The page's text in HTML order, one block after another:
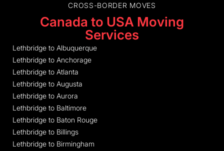
CROSS-BORDER MOVES
Canada to USA Moving
Services
Lethbridge to Albuquerque
Lethbridge to Anchorage
Lethbridge to Atlanta
Lethbridge to Augusta
Lethbridge to Aurora
Lethbridge to Baltimore
Lethbridge to Baton Rouge
Lethbridge to Billings
Lethbridge to Birmingham